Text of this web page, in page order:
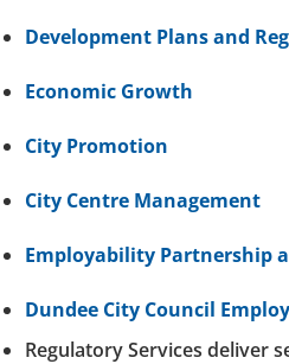
Development Plans and
Economic Growth
City Promotion
City Centre Management
Employability Partnership
Dundee City Council
Regulatory Services deliver